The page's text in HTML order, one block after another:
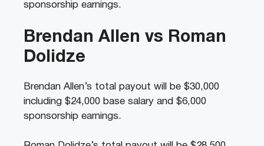
sponsorship earnings.
Brendan Allen vs Roman
Dolidze
Brendan Allen’s total payout will be $30,000
including $24,000 base salary and $6,000
sponsorship earnings.